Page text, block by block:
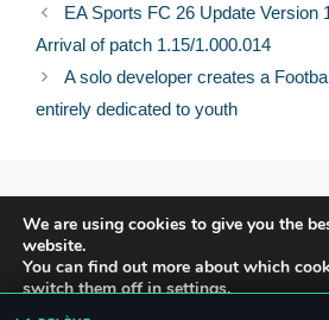
EA Sports FC 26 Update Version
Arrival of patch 1.15/1.000.014
A solo developer creates a
entirely dedicated to youth
© 2026
LEGAL
PRIVACY
We are using cookies to give you the
website.
You can find out more about which
switch them off insettings.